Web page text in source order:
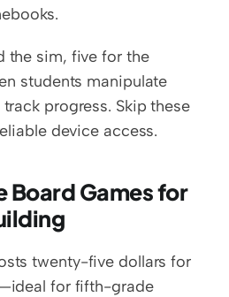
the sim, five for the
students manipulate
progress. Skip these
device access.
Games for
twenty-five dollars for
for fifth-grade